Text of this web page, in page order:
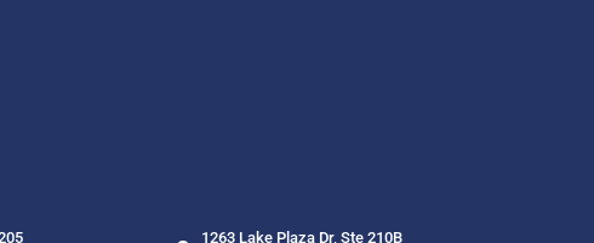
1263 Lake Plaza Dr, Ste 210B